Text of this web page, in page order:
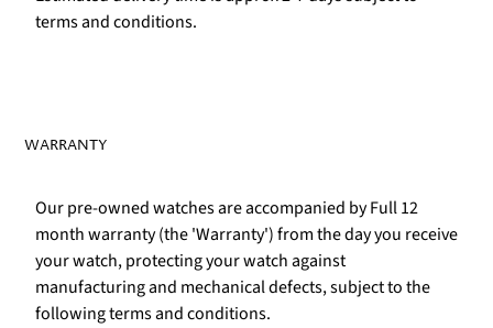
terms and conditions.
WARRANTY
Our pre-owned watches are accompanied by Full 12
month warranty (the 'Warranty') from the day you receive
your watch, protecting your watch against
manufacturing and mechanical defects, subject to the
following terms and conditions.